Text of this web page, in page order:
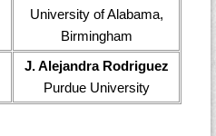
University of Alabama,
Birmingham
J. Alejandra Rodriguez
Purdue University